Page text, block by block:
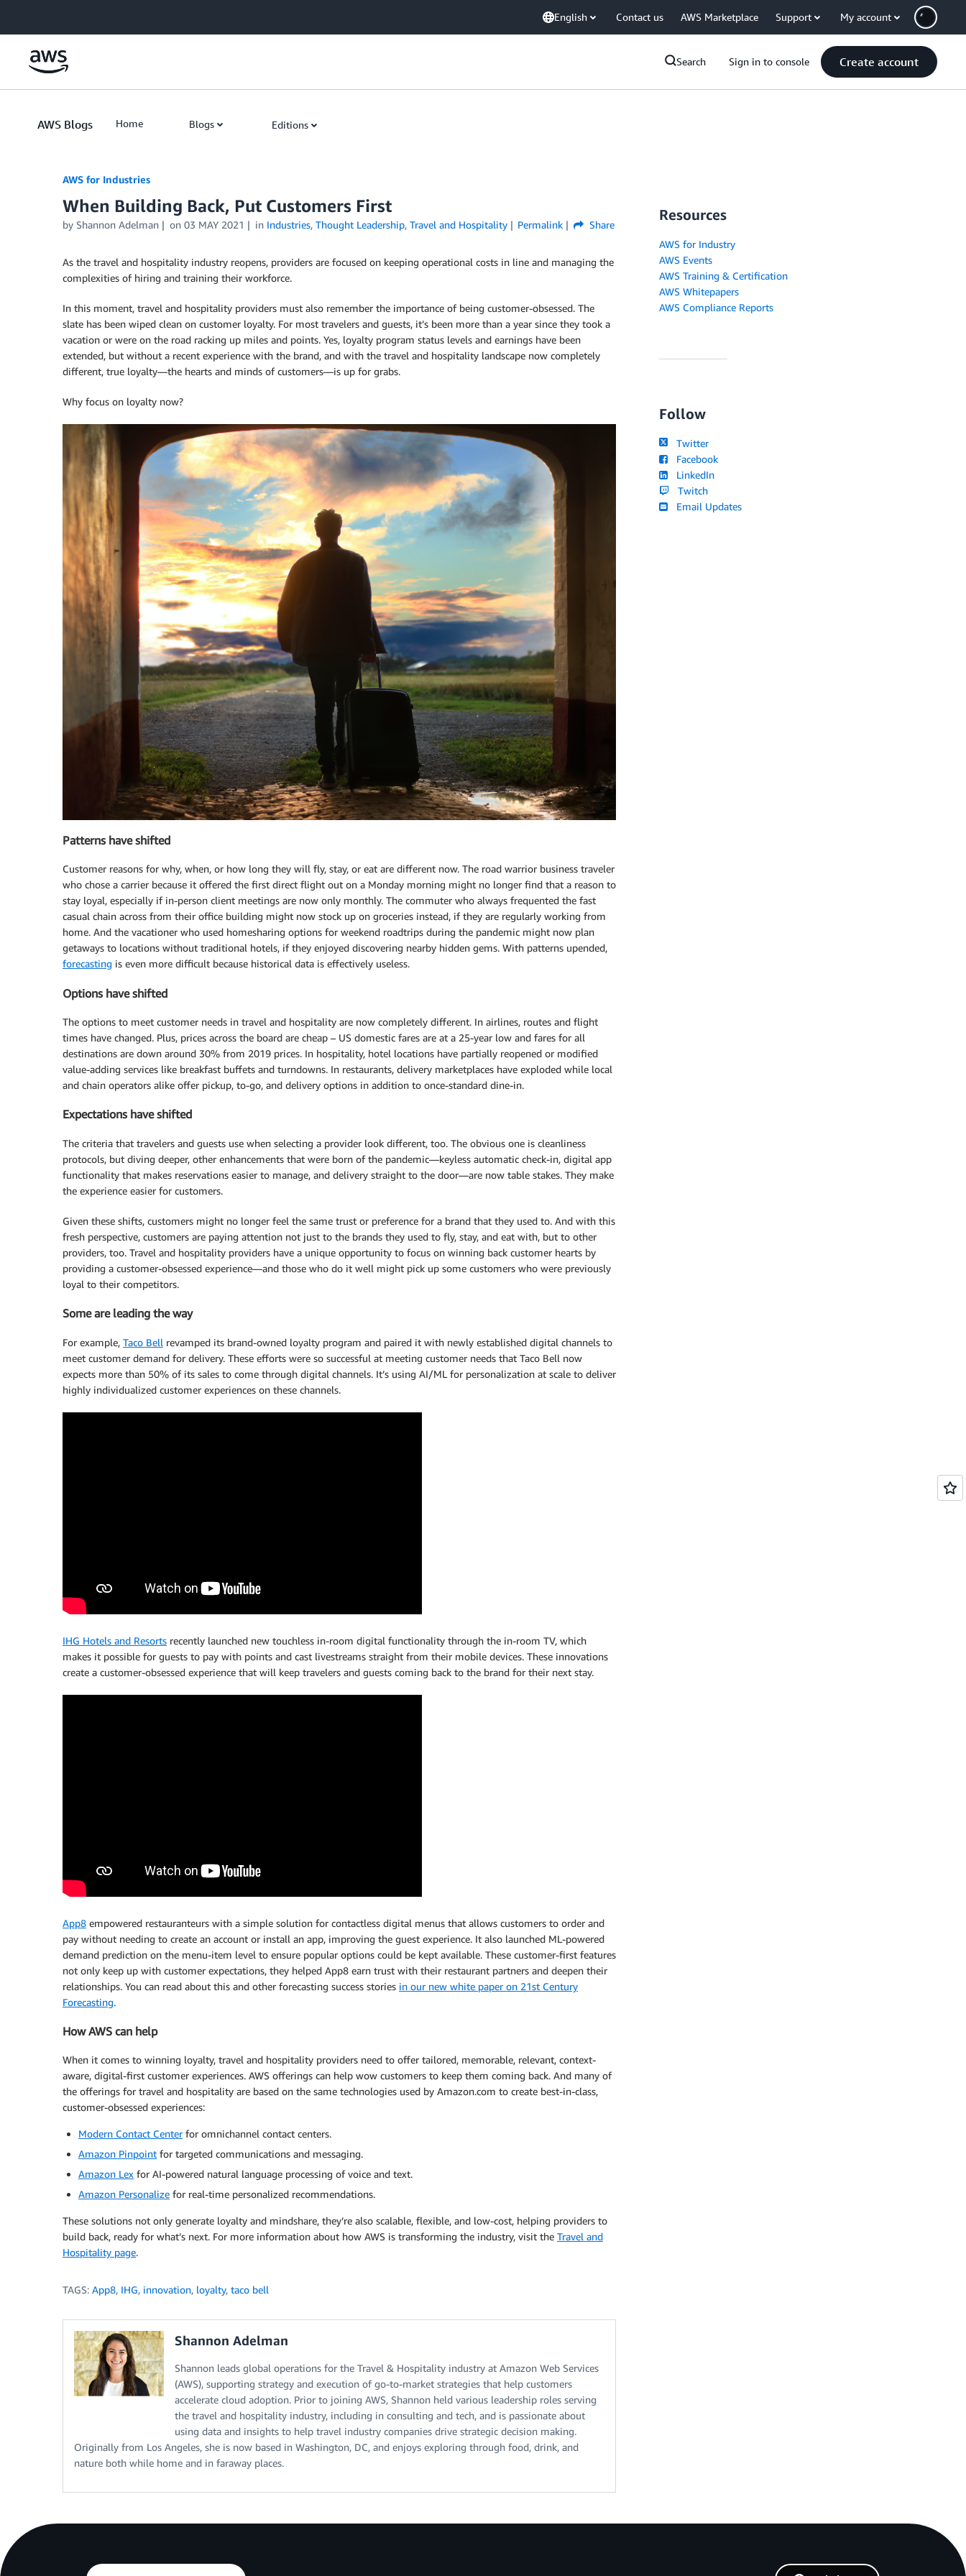
English Contact us AWS Marketplace Support My account
Search Sign in to console Create account
AWS Blogs Home Blogs Editions
AWS for Industries
When Building Back, Put Customers First
by Shannon Adelman on 03 MAY 2021 in Industries, Thought Leadership, Travel and Hospitality Permalink Share
As the travel and hospitality industry reopens, providers are focused on keeping operational costs in line and managing the
complexities of hiring and training their workforce.
In this moment, travel and hospitality providers must also remember the importance of being customer-obsessed. The
slate has been wiped clean on customer loyalty. For most travelers and guests, it’s been more than a year since they took a
vacation or were on the road racking up miles and points. Yes, loyalty program status levels and earnings have been
extended, but without a recent experience with the brand, and with the travel and hospitality landscape now completely
different, true loyalty—the hearts and minds of customers—is up for grabs.
Why focus on loyalty now?
Patterns have shifted
Customer reasons for why, when, or how long they will fly, stay, or eat are different now. The road warrior business traveler
who chose a carrier because it offered the first direct flight out on a Monday morning might no longer find that a reason to
stay loyal, especially if in-person client meetings are now only monthly. The commuter who always frequented the fast
casual chain across from their office building might now stock up on groceries instead, if they are regularly working from
home. And the vacationer who used homesharing options for weekend roadtrips during the pandemic might now plan
getaways to locations without traditional hotels, if they enjoyed discovering nearby hidden gems. With patterns upended,
forecasting is even more difficult because historical data is effectively useless.
Options have shifted
The options to meet customer needs in travel and hospitality are now completely different. In airlines, routes and flight
times have changed. Plus, prices across the board are cheap – US domestic fares are at a 25-year low and fares for all
destinations are down around 30% from 2019 prices. In hospitality, hotel locations have partially reopened or modified
value-adding services like breakfast buffets and turndowns. In restaurants, delivery marketplaces have exploded while local
and chain operators alike offer pickup, to-go, and delivery options in addition to once-standard dine-in.
Expectations have shifted
The criteria that travelers and guests use when selecting a provider look different, too. The obvious one is cleanliness
protocols, but diving deeper, other enhancements that were born of the pandemic—keyless automatic check-in, digital app
functionality that makes reservations easier to manage, and delivery straight to the door—are now table stakes. They make
the experience easier for customers.
Given these shifts, customers might no longer feel the same trust or preference for a brand that they used to. And with this
fresh perspective, customers are paying attention not just to the brands they used to fly, stay, and eat with, but to other
providers, too. Travel and hospitality providers have a unique opportunity to focus on winning back customer hearts by
providing a customer-obsessed experience—and those who do it well might pick up some customers who were previously
loyal to their competitors.
Some are leading the way
For example, Taco Bell revamped its brand-owned loyalty program and paired it with newly established digital channels to
meet customer demand for delivery. These efforts were so successful at meeting customer needs that Taco Bell now
expects more than 50% of its sales to come through digital channels. It’s using AI/ML for personalization at scale to deliver
highly individualized customer experiences on these channels.
IHG Hotels and Resorts recently launched new touchless in-room digital functionality through the in-room TV, which
makes it possible for guests to pay with points and cast livestreams straight from their mobile devices. These innovations
create a customer-obsessed experience that will keep travelers and guests coming back to the brand for their next stay.
App8 empowered restauranteurs with a simple solution for contactless digital menus that allows customers to order and
pay without needing to create an account or install an app, improving the guest experience. It also launched ML-powered
demand prediction on the menu-item level to ensure popular options could be kept available. These customer-first features
not only keep up with customer expectations, they helped App8 earn trust with their restaurant partners and deepen their
relationships. You can read about this and other forecasting success stories in our new white paper on 21st Century
Forecasting.
How AWS can help
When it comes to winning loyalty, travel and hospitality providers need to offer tailored, memorable, relevant, context-
aware, digital-first customer experiences. AWS offerings can help wow customers to keep them coming back. And many of
the offerings for travel and hospitality are based on the same technologies used by Amazon.com to create best-in-class,
customer-obsessed experiences:
Modern Contact Centerfor omnichannel contact centers.
Amazon Pinpoint for targeted communications and messaging.
Amazon Lex for AI-powered natural language processing of voice and text.
Amazon Personalize for real-time personalized recommendations.
These solutions not only generate loyalty and mindshare, they’re also scalable, flexible, and low-cost, helping providers to
build back, ready for what’s next. For more information about how AWS is transforming the industry, visit the Travel and
Hospitality page.
TAGS: App8, IHG, innovation, loyalty, taco bell
Shannon Adelman
Shannon leads global operations for the Travel & Hospitality industry at Amazon Web Services
(AWS), supporting strategy and execution of go-to-market strategies that help customers
accelerate cloud adoption. Prior to joining AWS, Shannon held various leadership roles serving
the travel and hospitality industry, including in consulting and tech, and is passionate about
using data and insights to help travel industry companies drive strategic decision making.
Originally from Los Angeles, she is now based in Washington, DC, and enjoys exploring through food, drink, and
nature both while home and in faraway places.
Resources
AWS for Industry
AWS Events
AWS Training & Certification
AWS Whitepapers
AWS Compliance Reports
Follow
Twitter
Facebook
LinkedIn
Twitch
Email Updates